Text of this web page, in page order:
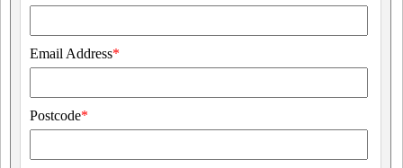
Email Address*
Postcode*